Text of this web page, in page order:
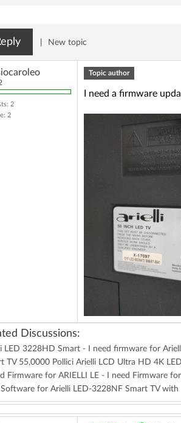
New topic
2
2
2
Topic author
I need a firmware
Discussions:
LED 3228HD Smart - I need firmware for
TV 55,0000 Pollici Arielli LCD Ultra HD 4K
Firmware for ARIELLI LE - I need Firmware
Software for Arielli LED-3228NF Smart TV